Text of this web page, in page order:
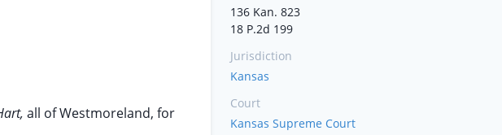
all of Westmoreland, for
136 Kan. 823
18 P.2d 199
Jurisdiction
Kansas
Court
Kansas Supreme Court